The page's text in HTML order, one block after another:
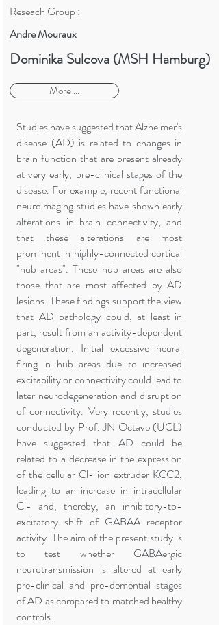
Reseach Group :
Andre Mouraux
Dominika Sulcova (MSH Hamburg)
More ...
Studies have suggested that Alzheimer's
disease (AD) is related to changes in
brain function that are present already
at very early, pre-clinical stages of the
disease. For example, recent functional
neuroimaging studies have shown early
alterations in brain connectivity, and
that these alterations are most
prominent in highly-connected cortical
"hub areas". These hub areas are also
those that are most affected by AD
lesions. These findings support the view
that AD pathology could, at least in
part, result from an activity-dependent
degeneration. Initial excessive neural
firing in hub areas due to increased
excitability or connectivity could lead to
later neurodegeneration and disruption
of connectivity. Very recently, studies
conducted by Prof. JN Octave (UCL)
have suggested that AD could be
related to a decrease in the expression
of the cellular Cl- ion extruder KCC2,
leading to an increase in intracellular
Cl- and, thereby, an inhibitory-to-
excitatory shift of GABAA receptor
activity. The aim of the present study is
to test whether GABAergic
neurotransmission is altered at early
pre-clinical and pre-demential stages
of AD as compared to matched healthy
controls.